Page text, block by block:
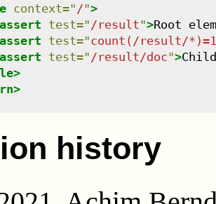
context=" /">
test=" /result">Root
test="count(/result/*)=1
test=" /result/doc">
>
>
history